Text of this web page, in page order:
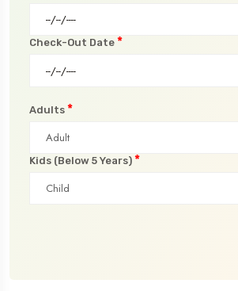
Check-Out Date *
Adults *
Kids (Below 5 Years) *